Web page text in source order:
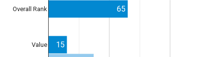
Overall Rank
Value
65
15